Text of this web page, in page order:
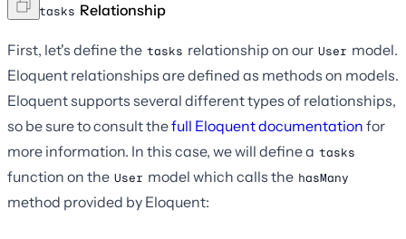
The tasks Relationship
First, let's define the tasks relationship on our User model.
Eloquent relationships are defined as methods on models.
Eloquent supports several different types of relationships,
so be sure to consult thefull Eloquent documentation for
more information. In this case, we will define a tasks
function on the User model which calls the hasMany
method provided by Eloquent: